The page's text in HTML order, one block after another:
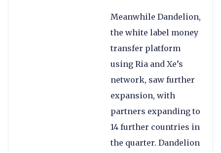
Meanwhile Dandelion,
the white label money
transfer platform
using Ria and Xe’s
network, saw further
expansion, with
partners expanding to
14 further countries in
the quarter. Dandelion